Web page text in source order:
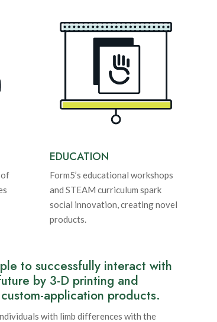
of
EDUCATION
Form5’s educational workshops
and STEAM curriculum spark
social innovation, creating novel
products.
to successfully interact with
by 3-D printing and
application products.
with limb differences with the